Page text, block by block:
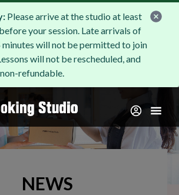
Please arrive at the studio at least
your session. Late arrivals of
minutes will not be permitted to join
will not be rescheduled, and
refundable.
NEWS